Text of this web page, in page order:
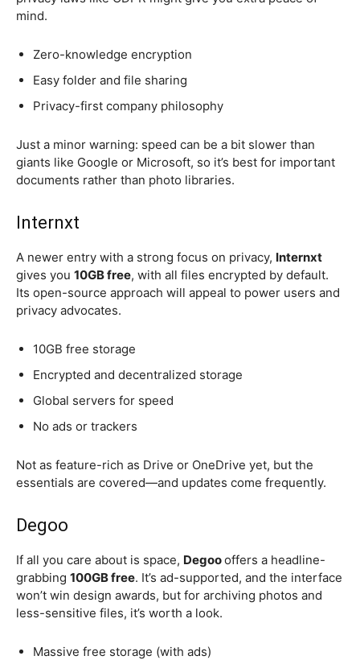
mind.
Zero-knowledge encryption
Easy folder and file sharing
Privacy-first company philosophy
Just a minor warning: speed can be a bit slower than
giants like Google or Microsoft, so it’s best for important
documents rather than photo libraries.
Internxt
A newer entry with a strong focus on privacy, Internxt
gives you 10GB free, with all files encrypted by default.
Its open-source approach will appeal to power users and
privacy advocates.
10GB free storage
Encrypted and decentralized storage
Global servers for speed
No ads or trackers
Not as feature-rich as Drive or OneDrive yet, but the
essentials are covered—and updates come frequently.
Degoo
If all you care about is space, Degoooffers a headline-
grabbing 100GB free. It’s ad-supported, and the interface
won’t win design awards, but for archiving photos and
less-sensitive files, it’s worth a look.
Massive free storage (with ads)